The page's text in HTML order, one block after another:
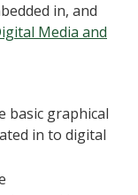
in, and
Media and
basic graphical
in to digital